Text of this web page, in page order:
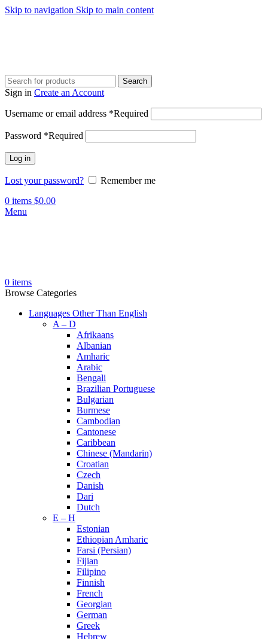
Skip to navigation Skip to main content
Search
Sign in Create an Account
Username or email address *Required
Password *Required
Log in
Lost your password?
Remember me
0 items $0.00
Menu
0 items
Browse Categories
Languages Other Than English
A – D
Afrikaans
Albanian
Amharic
Arabic
Bengali
Brazilian Portuguese
Bulgarian
Burmese
Cambodian
Cantonese
Caribbean
Chinese (Mandarin)
Croatian
Czech
Danish
Dari
Dutch
E – H
Estonian
Ethiopian Amharic
Farsi (Persian)
Fijian
Filipino
Finnish
French
Georgian
German
Greek
Hebrew